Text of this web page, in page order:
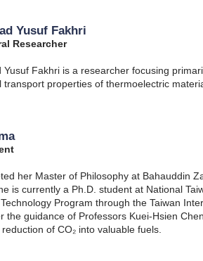
Yusuf Fakhri
Researcher
Yusuf Fakhri is a researcher focusing
transport properties of thermoelectric
her Master of Philosophy at Bahauddin
is currently a Ph.D. student at National
Program through the Taiwan
the guidance of Professors Kuei-Hsien
of CO₂ into valuable fuels.